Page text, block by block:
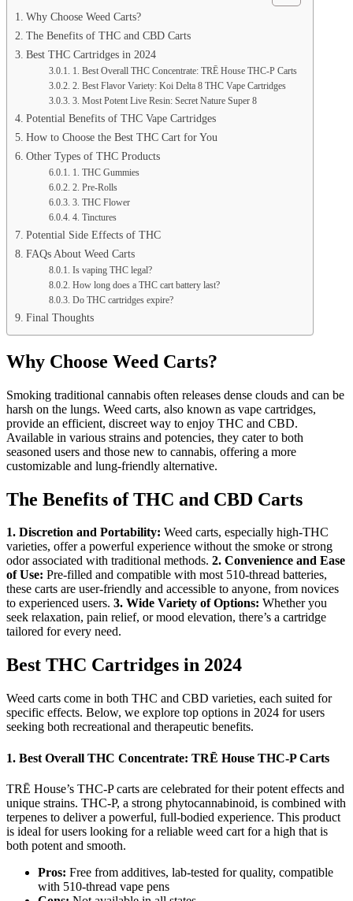
Why Choose Weed Carts?
The Benefits of THC and CBD Carts
Best THC Cartridges in 2024
1. Best Overall THC Concentrate: TRĒ House THC-P Carts
2. Best Flavor Variety: Koi Delta 8 THC Vape Cartridges
3. Most Potent Live Resin: Secret Nature Super 8
Potential Benefits of THC Vape Cartridges
How to Choose the Best THC Cart for You
Other Types of THC Products
1. THC Gummies
2. Pre-Rolls
3. THC Flower
4. Tinctures
Potential Side Effects of THC
FAQs About Weed Carts
Is vaping THC legal?
How long does a THC cart battery last?
Do THC cartridges expire?
Final Thoughts
Why Choose Weed Carts?
Smoking traditional cannabis often releases dense clouds and can be
harsh on the lungs. Weed carts, also known as vape cartridges,
provide an efficient, discreet way to enjoy THC and CBD.
Available in various strains and potencies, they cater to both
seasoned users and those new to cannabis, offering a more
customizable and lung-friendly alternative.
The Benefits of THC and CBD Carts
1. Discretion and Portability: Weed carts, especially high-THC
varieties, offer a powerful experience without the smoke or strong
odor associated with traditional methods. 2. Convenience and Ease
of Use: Pre-filled and compatible with most 510-thread batteries,
these carts are user-friendly and accessible to anyone, from novices
to experienced users. 3. Wide Variety of Options: Whether you
seek relaxation, pain relief, or mood elevation, there’s a cartridge
tailored for every need.
Best THC Cartridges in 2024
Weed carts come in both THC and CBD varieties, each suited for
specific effects. Below, we explore top options in 2024 for users
seeking both recreational and therapeutic benefits.
1. Best Overall THC Concentrate: TRĒ House THC-P Carts
TRĒ House’s THC-P carts are celebrated for their potent effects and
unique strains. THC-P, a strong phytocannabinoid, is combined with
terpenes to deliver a powerful, full-bodied experience. This product
is ideal for users looking for a reliable weed cart for a high that is
both potent and smooth.
Pros: Free from additives, lab-tested for quality, compatible
with 510-thread vape pens